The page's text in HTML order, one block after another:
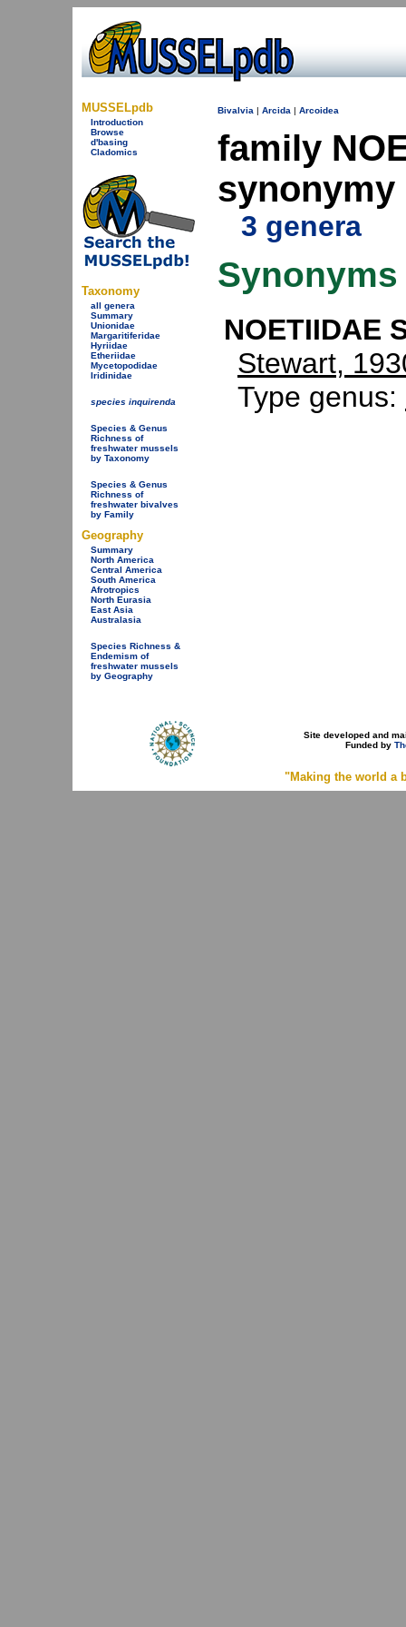
MUSSELpdb
Introduction
Browse
d'basing
Cladomics
Taxonomy
all genera
Summary
Unionidae
Margaritiferidae
Hyriidae
Etheriidae
Mycetopodidae
Iridinidae
species inquirenda
Species & Genus
Richness of
freshwater mussels
by Taxonomy
Species & Genus
Richness of
freshwater bivalves
by Family
Geography
Summary
North America
Central America
South America
Afrotropics
North Eurasia
East Asia
Australasia
Species Richness &
Endemism of
freshwater mussels
by Geography
Bivalvia | Arcida | Arcoidea
family
synonymy
3 genera
Synonyms
NOETIIDAE
Stewart,
Type genus:
Site developed and
Funded by
"Making the world a